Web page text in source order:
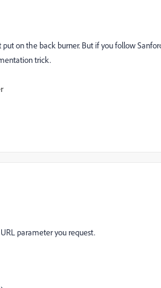
on the back burner. But if you follow
trick.
parameter you request.